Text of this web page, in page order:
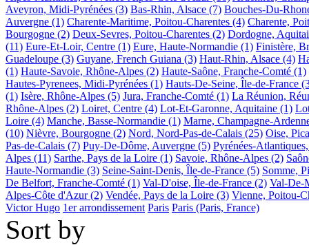
Aveyron, Midi-Pyrénées (3) Bas-Rhin, Alsace (7) Bouches-Du-
Auvergne (1) Charente-Maritime, Poitou-Charentes (4) Charente,
Bourgogne (2) Deux-Sevres, Poitou-Charentes (2) Dordogne,
(11) Eure-Et-Loir, Centre (1) Eure, Haute-Normandie (1) Finistère,
Guadeloupe (3) Guyane, French Guiana (3) Haut-Rhin, Alsace (4)
(1) Haute-Savoie, Rhône-Alpes (2) Haute-Saône, Franche-Comté (1)
Hautes-Pyrenees, Midi-Pyrénées (1) Hauts-De-Seine, Île-de-France
(1) Isère, Rhône-Alpes (5) Jura, Franche-Comté (1) La Réunion,
Rhône-Alpes (2) Loiret, Centre (4) Lot-Et-Garonne, Aquitaine (1)
Loire (4) Manche, Basse-Normandie (1) Marne, Champagne-
(10) Nièvre, Bourgogne (2) Nord, Nord-Pas-de-Calais (25) Oise,
Pas-de-Calais (7) Puy-De-Dôme, Auvergne (5) Pyrénées-
Alpes (11) Sarthe, Pays de la Loire (1) Savoie, Rhône-Alpes (2)
Haute-Normandie (3) Seine-Saint-Denis, Île-de-France (5) Somme,
De Belfort, Franche-Comté (1) Val-D'oise, Île-de-France (2) Val-De-
Alpes-Côte d'Azur (2) Vendée, Pays de la Loire (3) Vienne, Poitou-
Victor Hugo 1er arrondissement Paris Paris (Paris, France)
Sort by